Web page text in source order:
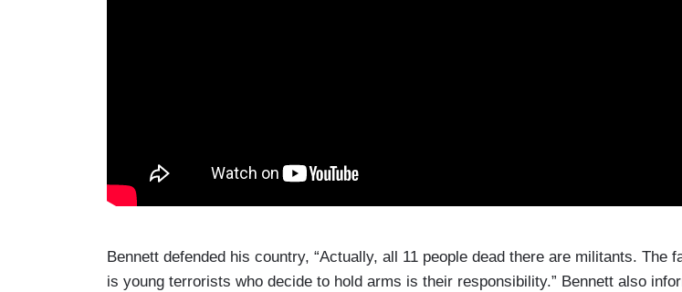
Bennett defended his country, “Actually, all 11 people dead there are militants. The
is young terrorists who decide to hold arms is their responsibility.” Bennett also